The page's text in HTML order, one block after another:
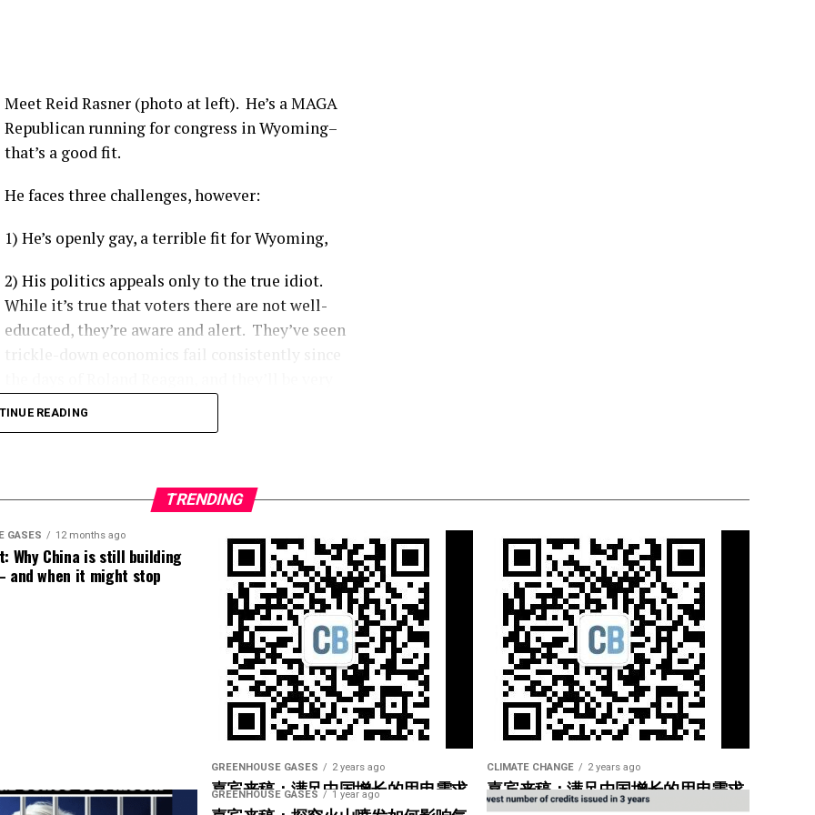
the Delta variant, the Centers for Disease Control
individuals were up to 29 times more likely
patients are more likely to experience moderate-
ICU, and have a higher likelihood of complications.
KFF Health System Trackernoted that unvaccinated
majority of preventable COVID-19 health system costs
like Our World in Data
dying at significantly higher rates per capita.
Meet Reid Rasner (photo at left). He’s a MAGA
Republican running for congress in Wyoming–
that’s a good fit.
He faces three challenges, however:
1) He’s openly gay, a terrible fit for Wyoming,
2) His politics appeals only to the true idiot.
While it’s true that voters there are not well-
educated, they’re aware and alert. They’ve seen
hard to convince that democratic socialism as it’s
implemented around the world makes the
3) I hate to judge a book by its cover, but he looks
READING
TRENDING
GASES 12 months ago
Why China is still building
and when it might stop
GREENHOUSE GASES 2 years ago
嘉宾来稿：满足中国增长的用电需求
光伏加储能“比新建煤电更实惠”
CLIMATE CHANGE 2 years ago
嘉宾来稿：满足中国增长的用电需求
光伏加储能“比新建煤电更实惠”
GREENHOUSE GASES 1 year ago